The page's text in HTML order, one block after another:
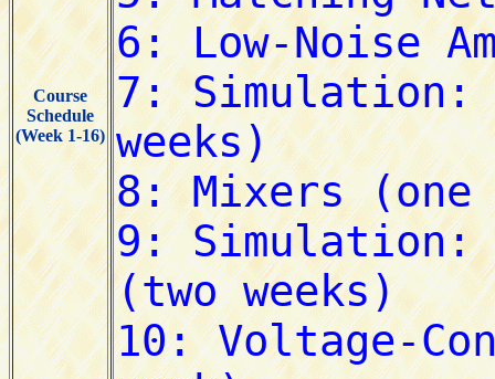
Course
Schedule
(Week 1-16)